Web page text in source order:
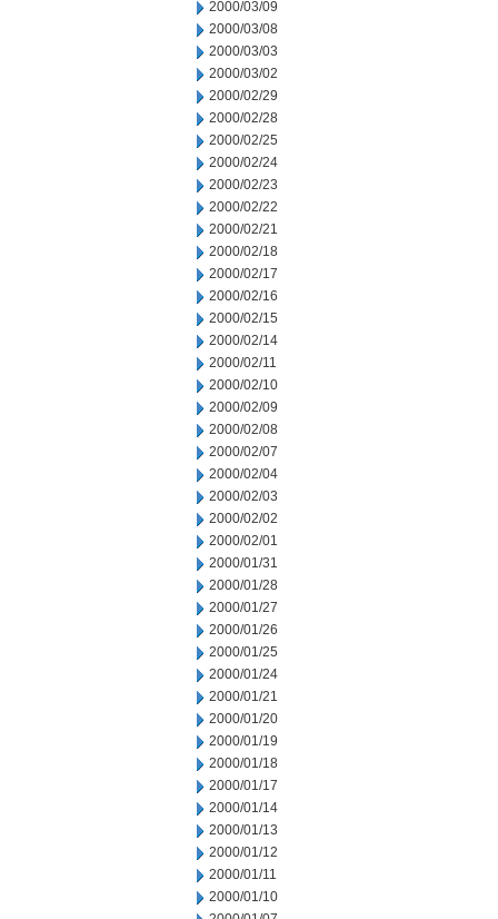
2000/03/09
2000/03/08
2000/03/03
2000/03/02
2000/02/29
2000/02/28
2000/02/25
2000/02/24
2000/02/23
2000/02/22
2000/02/21
2000/02/18
2000/02/17
2000/02/16
2000/02/15
2000/02/14
2000/02/11
2000/02/10
2000/02/09
2000/02/08
2000/02/07
2000/02/04
2000/02/03
2000/02/02
2000/02/01
2000/01/31
2000/01/28
2000/01/27
2000/01/26
2000/01/25
2000/01/24
2000/01/21
2000/01/20
2000/01/19
2000/01/18
2000/01/17
2000/01/14
2000/01/13
2000/01/12
2000/01/11
2000/01/10